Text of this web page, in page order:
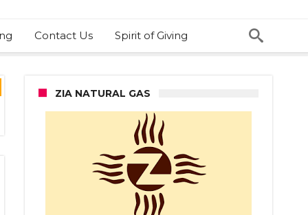
Contact Us Spirit of Giving
ZIA NATURAL GAS